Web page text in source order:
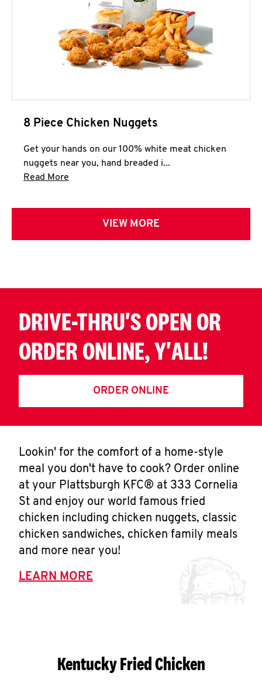
8 Piece Chicken Nuggets
Get your hands on our 100% white meat chicken
nuggets near you, hand breaded i...
Read More
VIEW MORE
DRIVE-THRU'S OPEN OR
ORDER ONLINE, Y'ALL!
ORDER ONLINE
Lookin' for the comfort of a home-style
meal you don't have to cook? Order online
at your Plattsburgh KFC® at 333 Cornelia
St and enjoy our world famous fried
chicken including chicken nuggets, classic
chicken sandwiches, chicken family meals
and more near you!
LEARN MORE
Kentucky Fried Chicken